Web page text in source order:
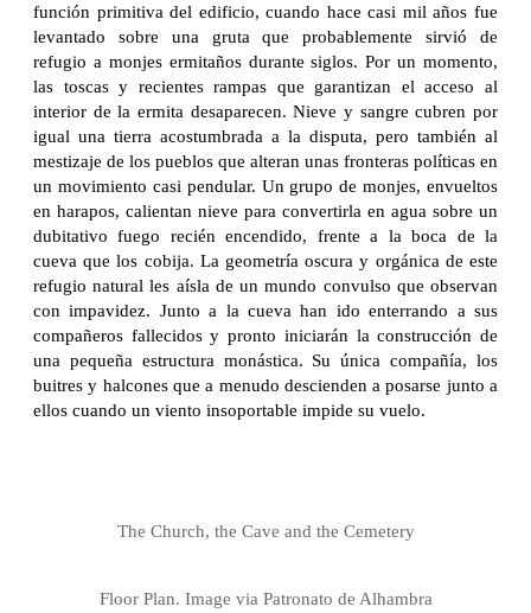
función primitiva del edificio, cuando hace casi mil años fue
levantado sobre una gruta que probablemente sirvió de
refugio a monjes ermitaños durante siglos. Por un momento,
las toscas y recientes rampas que garantizan el acceso al
interior de la ermita desaparecen. Nieve y sangre cubren por
igual una tierra acostumbrada a la disputa, pero también al
mestizaje de los pueblos que alteran unas fronteras políticas en
un movimiento casi pendular. Un grupo de monjes, envueltos
en harapos, calientan nieve para convertirla en agua sobre un
dubitativo fuego recién encendido, frente a la boca de la
cueva que los cobija. La geometría oscura y orgánica de este
refugio natural les aísla de un mundo convulso que observan
con impavidez. Junto a la cueva han ido enterrando a sus
compañeros fallecidos y pronto iniciarán la construcción de
una pequeña estructura monástica. Su única compañía, los
buitres y halcones que a menudo descienden a posarse junto a
ellos cuando un viento insoportable impide su vuelo.
The Church, the Cave and the Cemetery
Floor Plan. Image via Patronato de Alhambra